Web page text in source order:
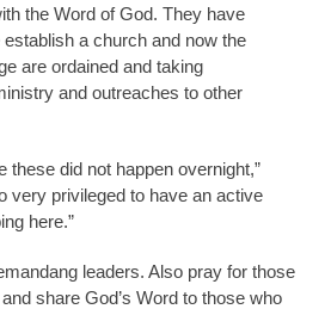
the Word of God. They have
a church and now the
are ordained and taking
and outreaches to other
these did not happen overnight,”
very privileged to have an active
here.”
leaders. Also pray for those
share God’s Word to those who